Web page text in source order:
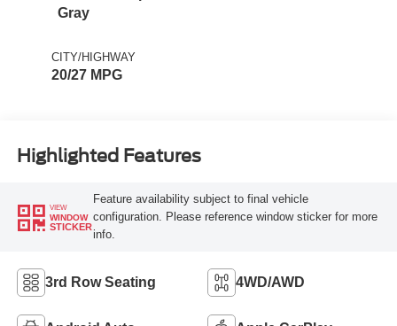
Gray
CITY/HIGHWAY
20/27 MPG
Highlighted Features
VIEW
WINDOW
STICKER
Feature availability subject to final vehicle
configuration. Please reference window sticker for more
info.
3rd Row Seating 4WD/AWD